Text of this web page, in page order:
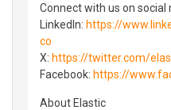
Connect with us on social
LinkedIn: https://
co
X: https://twitter.com/
Facebook: https://
About Elastic